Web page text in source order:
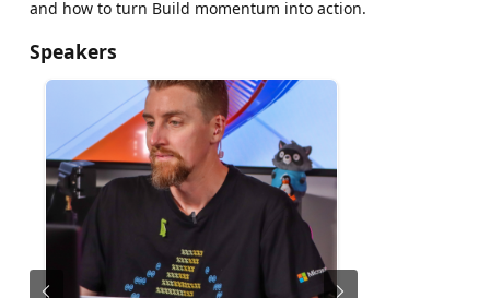
and how to turn Build momentum into action.
Speakers